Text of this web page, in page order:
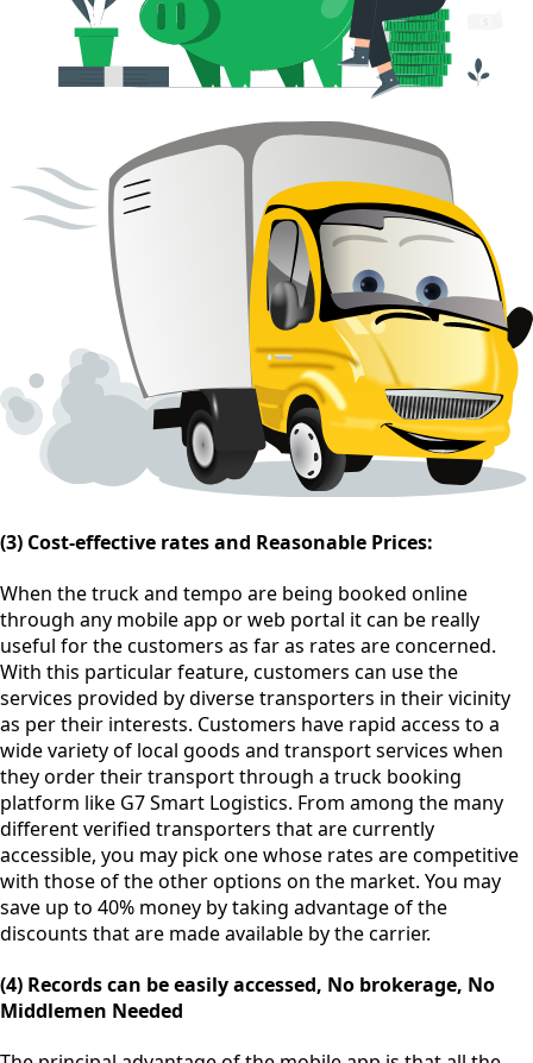
(3) Cost-effective rates and Reasonable Prices:
When the truck and tempo are being booked online
through any mobile app or web portal it can be really
useful for the customers as far as rates are concerned.
With this particular feature, customers can use the
services provided by diverse transporters in their vicinity
as per their interests. Customers have rapid access to a
wide variety of local goods and transport services when
they order their transport through a truck booking
platform like G7 Smart Logistics. From among the many
different verified transporters that are currently
accessible, you may pick one whose rates are competitive
with those of the other options on the market. You may
save up to 40% money by taking advantage of the
discounts that are made available by the carrier.
(4) Records can be easily accessed, No brokerage, No
Middlemen Needed